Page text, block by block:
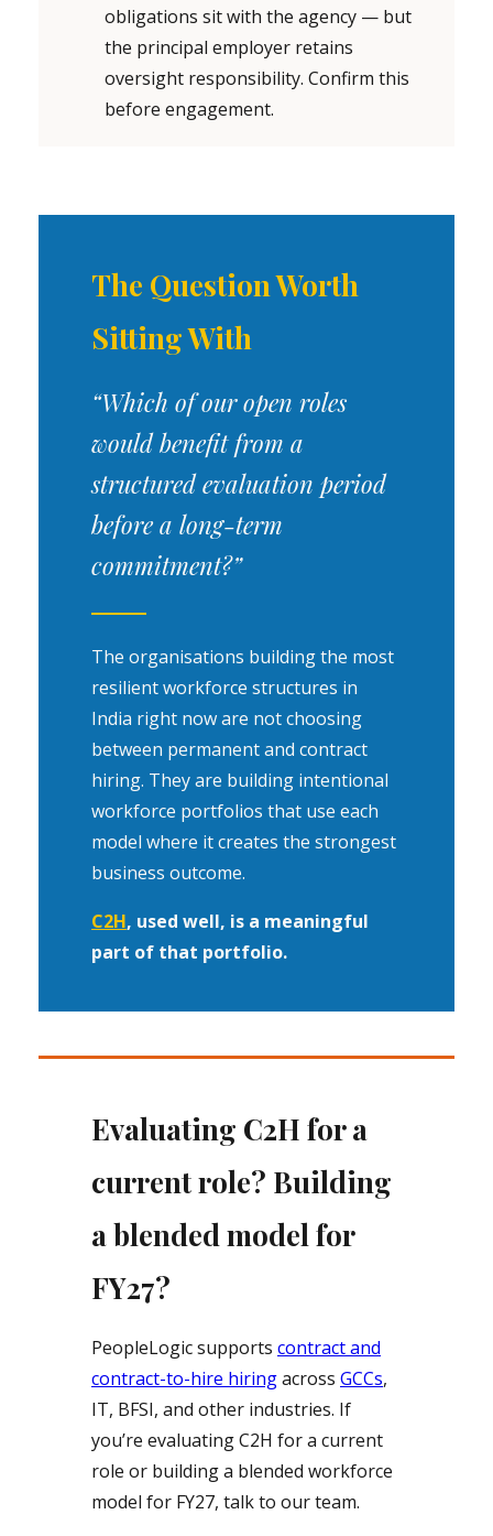
obligations sit with the agency — but
the principal employer retains
oversight responsibility. Confirm this
before engagement.
The Question Worth
Sitting With
“Which of our open roles
would benefit from a
structured evaluation period
before a long-term
commitment?”
The organisations building the most
resilient workforce structures in
India right now are not choosing
between permanent and contract
hiring. They are building intentional
workforce portfolios that use each
model where it creates the strongest
business outcome.
C2H, used well, is a meaningful
part of that portfolio.
Evaluating C2H for a
current role? Building
a blended model for
FY27?
PeopleLogic supports contract and
contract-to-hire hiringacross GCCs,
IT, BFSI, and other industries. If
you’re evaluating C2H for a current
role or building a blended workforce
model for FY27, talk to our team.